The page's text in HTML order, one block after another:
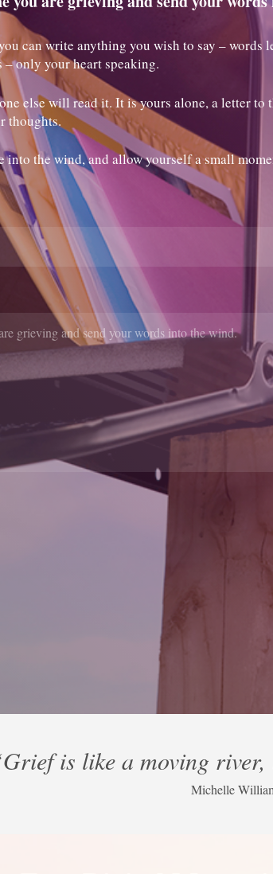
can write anything you wish to say –
– only your heart speaking.
else will read it. It is yours alone, a letter
thoughts.
into the wind, and allow yourself a small
is like a moving river,
Michelle